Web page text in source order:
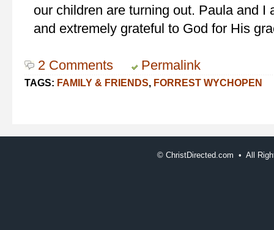
our children are turning out. Paula and I
and extremely grateful to God for His
2 Comments Permalink
TAGS: FAMILY & FRIENDS, FORREST WYCHOPEN
© ChristDirected.com • All